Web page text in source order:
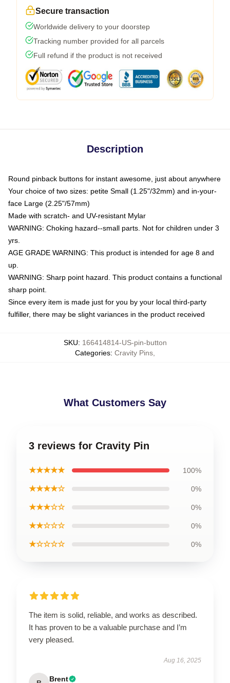
Secure transaction
Worldwide delivery to your doorstep
Tracking number provided for all parcels
Full refund if the product is not received
Description
Round pinback buttons for instant awesome, just about anywhere
Your choice of two sizes: petite Small (1.25"/32mm) and in-your-
face Large (2.25"/57mm)
Made with scratch- and UV-resistant Mylar
WARNING: Choking hazard--small parts. Not for children under 3
yrs.
AGE GRADE WARNING: This product is intended for age 8 and
up.
WARNING: Sharp point hazard. This product contains a functional
sharp point.
Since every item is made just for you by your local third-party
fulfiller, there may be slight variances in the product received
SKU: 166414814-US-pin-button
Categories: Cravity Pins
What Customers Say
3 reviews for Cravity Pin
★★★★★ 100%
★★★★☆ 0%
★★★☆☆ 0%
★★☆☆☆ 0%
★☆☆☆☆ 0%
The item is solid, reliable, and works as described.
It has proven to be a valuable purchase and I’m
very pleased.
Aug 16, 2025
Brent